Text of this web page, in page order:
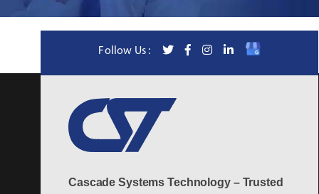
Follow Us :
Cascade Systems Technology – Trusted